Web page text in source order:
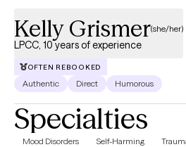
Kelly Grismer(she/her)
LPCC, 10 years of experience
OFTEN REBOOKED
Authentic Direct Humorous
Specialties
Mood Disorders Self-Harming